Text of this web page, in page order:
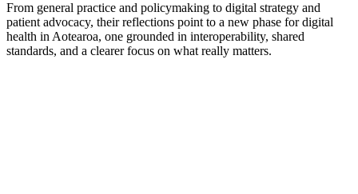
From general practice and policymaking to digital strategy and
patient advocacy, their reflections point to a new phase for digital
health in Aotearoa, one grounded in interoperability, shared
standards, and a clearer focus on what really matters.